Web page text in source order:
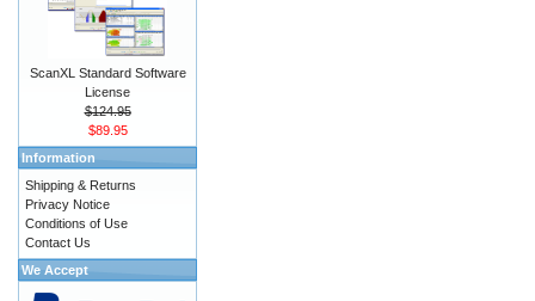
ScanXL Standard Software
License
$124.95
$89.95
Information
Shipping & Returns
Privacy Notice
Conditions of Use
Contact Us
We Accept